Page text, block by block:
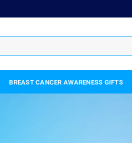
BREAST CANCER AWARENESS GIFTS